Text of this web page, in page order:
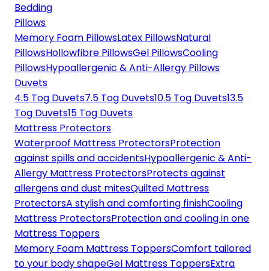
Bedding
Pillows
Memory Foam PillowsLatex PillowsNatural
PillowsHollowfibre PillowsGel PillowsCooling
PillowsHypoallergenic & Anti-Allergy Pillows
Duvets
4.5 Tog Duvets7.5 Tog Duvets10.5 Tog Duvets13.5
Tog Duvets15 Tog Duvets
Mattress Protectors
Waterproof Mattress ProtectorsProtection
against spills and accidentsHypoallergenic & Anti-
Allergy Mattress ProtectorsProtects against
allergens and dust mitesQuilted Mattress
ProtectorsA stylish and comforting finishCooling
Mattress ProtectorsProtection and cooling in one
Mattress Toppers
Memory Foam Mattress ToppersComfort tailored
to your body shapeGel Mattress ToppersExtra